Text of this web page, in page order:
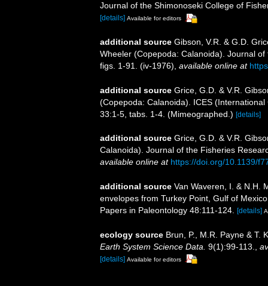
Journal of the Shimonoseki College of
[details] Available for editors
additional source Gibson, V.R. & G.D.
Wheeler (Copepoda: Calanoida). Journal
figs. 1-91. (iv-1976) available online at
additional source Grice, G.D. & V.R.
(Copepoda: Calanoida). ICES
33:1-5, tabs. 1-4. (Mimeographed.) [details]
additional source Grice, G.D. & V.R.
Calanoida). Journal of the Fisheries
available online at https://doi.org/10.1139/
additional source Van Waveren, I. & N.H.
envelopes from Turkey Point, Gulf of
Papers in Paleontology 48:111-124. [details]
ecology source Brun, P., M.R. Payne & T.
Earth System Science Data. 9(1):99-113.
[details] Available for editors